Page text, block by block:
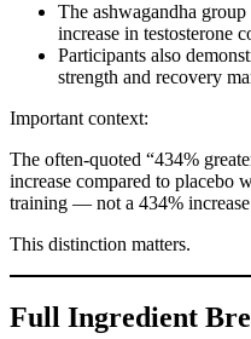
The ashwagandha
increase in testosterone
Participants also
strength and recovery
Important context:
The often-quoted “434%
increase compared to placebo
training — not a 434%
This distinction matters.
Full Ingredient